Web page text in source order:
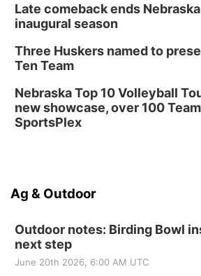
Late comeback ends
inaugural season
Three Huskers named to
Ten Team
Nebraska Top 10 Volleyball
new showcase, over 100
SportsPlex
Ag & Outdoor
Outdoor notes: Birding Bowl
next step
June 20th 2026, 6:00 AM UTC